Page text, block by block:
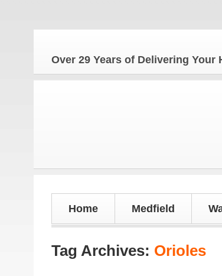
Over 29 Years of Delivering Your
Home Medfield
Tag Archives: Orioles